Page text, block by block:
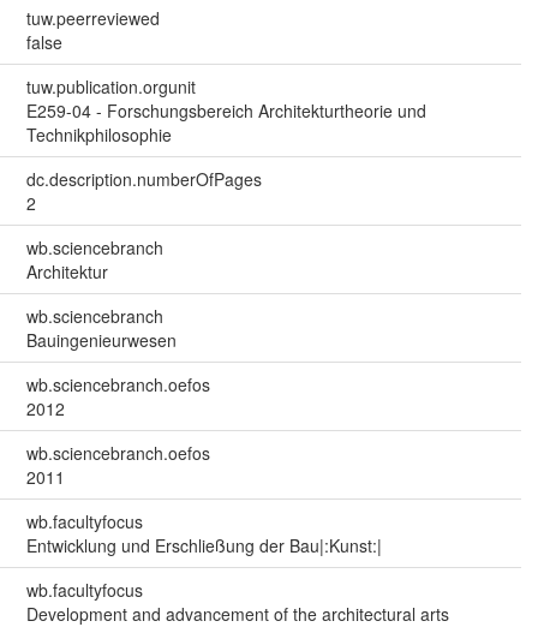
tuw.peerreviewed
false
tuw.publication.orgunit
E259-04 - Forschungsbereich Architekturtheorie und
Technikphilosophie
dc.description.numberOfPages
2
wb.sciencebranch
Architektur
wb.sciencebranch
Bauingenieurwesen
wb.sciencebranch.oefos
2012
wb.sciencebranch.oefos
2011
wb.facultyfocus
Entwicklung und Erschließung der Bau|:Kunst:|
wb.facultyfocus
Development and advancement of the architectural arts